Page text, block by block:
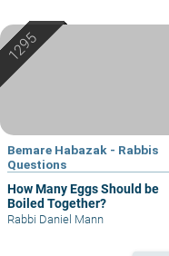
Bemare Habazak - Rabbis
Questions
How Many Eggs Should be
Boiled Together?
Rabbi Daniel Mann